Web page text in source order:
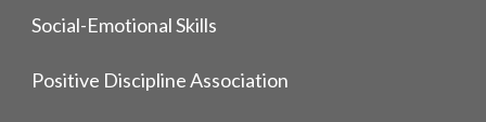
Social-Emotional Skills
Positive Discipline Association